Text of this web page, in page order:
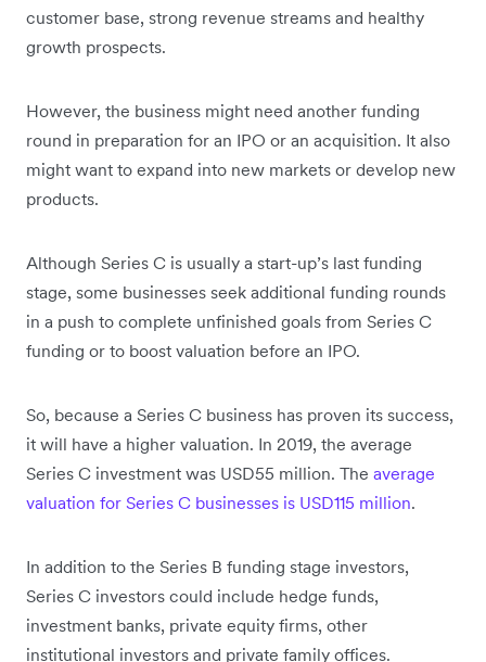
customer base, strong revenue streams and healthy
growth prospects.
However, the business might need another funding
round in preparation for an IPO or an acquisition. It also
might want to expand into new markets or develop new
products.
Although Series C is usually a start-up’s last funding
stage, some businesses seek additional funding rounds
in a push to complete unfinished goals from Series C
funding or to boost valuation before an IPO.
So, because a Series C business has proven its success,
it will have a higher valuation. In 2019, the average
Series C investment was USD55 million. The average
valuation for Series C businesses is USD115 million.
In addition to the Series B funding stage investors,
Series C investors could include hedge funds,
investment banks, private equity firms, other
institutional investors and private family offices.